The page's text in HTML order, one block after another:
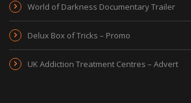
World of Darkness Documentary Trailer
Delux Box of Tricks – Promo
UK Addiction Treatment Centres – Advert